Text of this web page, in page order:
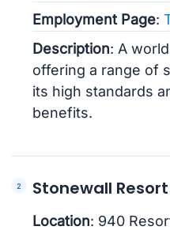
Employment Page:
Description: A
offering a range of
its high standards
benefits.
Stonewall Resort
Location: 940